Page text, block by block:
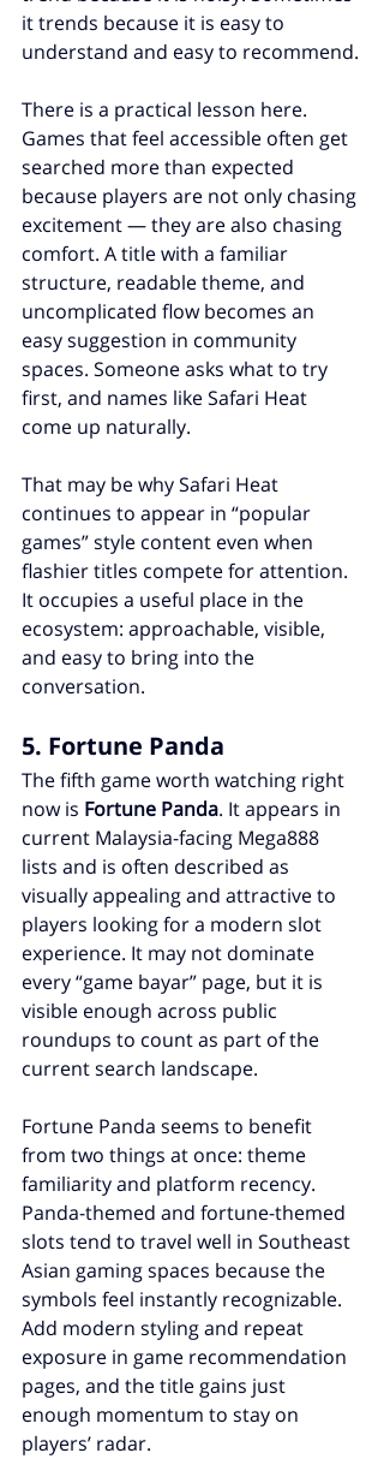
it trends because it is easy to
understand and easy to recommend.
There is a practical lesson here.
Games that feel accessible often get
searched more than expected
because players are not only chasing
excitement — they are also chasing
comfort. A title with a familiar
structure, readable theme, and
uncomplicated flow becomes an
easy suggestion in community
spaces. Someone asks what to try
first, and names like Safari Heat
come up naturally.
That may be why Safari Heat
continues to appear in “popular
games” style content even when
flashier titles compete for attention.
It occupies a useful place in the
ecosystem: approachable, visible,
and easy to bring into the
conversation.
5. Fortune Panda
The fifth game worth watching right
now is Fortune Panda. It appears in
current Malaysia-facing Mega888
lists and is often described as
visually appealing and attractive to
players looking for a modern slot
experience. It may not dominate
every “game bayar” page, but it is
visible enough across public
roundups to count as part of the
current search landscape.
Fortune Panda seems to benefit
from two things at once: theme
familiarity and platform recency.
Panda-themed and fortune-themed
slots tend to travel well in Southeast
Asian gaming spaces because the
symbols feel instantly recognizable.
Add modern styling and repeat
exposure in game recommendation
pages, and the title gains just
enough momentum to stay on
players’ radar.